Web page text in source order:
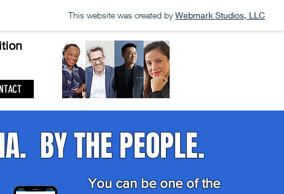
This website was created by Webmark Studios, LLC
BY THE PEOPLE.
You can be one of the